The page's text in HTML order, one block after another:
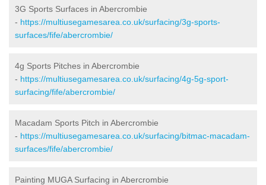
3G Sports Surfaces in Abercrombie
- https://multiusegamesarea.co.uk/surfacing/3g-sports-
surfaces/fife/abercrombie/
4g Sports Pitches in Abercrombie
- https://multiusegamesarea.co.uk/surfacing/4g-5g-sport-
surfacing/fife/abercrombie/
Macadam Sports Pitch in Abercrombie
- https://multiusegamesarea.co.uk/surfacing/bitmac-macadam-
surfaces/fife/abercrombie/
Painting MUGA Surfacing in Abercrombie